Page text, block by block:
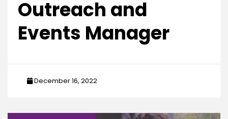
Outreach and
Events Manager
December 16, 2022